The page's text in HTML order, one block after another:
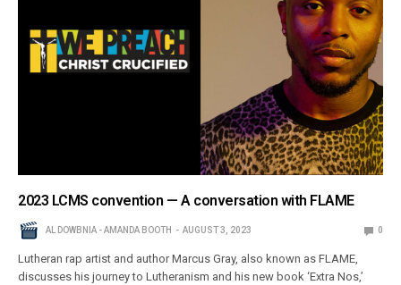
2023 LCMS convention — A conversation with FLAME
AL DOWBNIA - AMANDA BOOTH AUGUST 3, 2023 0
Lutheran rap artist and author Marcus Gray, also known as FLAME,
discusses his journey to Lutheranism and his new book ‘Extra Nos,’